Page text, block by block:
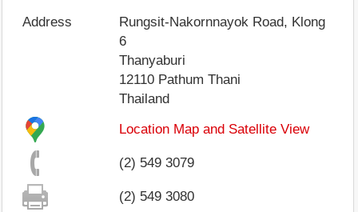
Address
Rungsit-Nakornnayok Road, Klong
6
Thanyaburi
12110 Pathum Thani
Thailand
Location Map and Satellite View
(2) 549 3079
(2) 549 3080